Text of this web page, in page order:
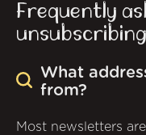
Frequently
What
from?
Most newsletters